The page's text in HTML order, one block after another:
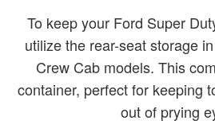
To keep your Ford Super
utilize the rear-seat storage
Crew Cab models. This
container, perfect for keeping
out of prying